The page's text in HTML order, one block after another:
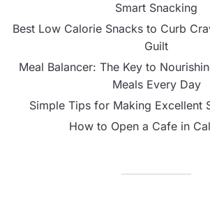
Smart Snacking
Best Low Calorie Snacks to Curb
Guilt
Meal Balancer: The Key to
Meals Every Day
Simple Tips for Making Excellent
How to Open a Cafe in